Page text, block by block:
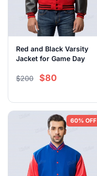
Red and Black Varsity
Jacket for Game Day
$200 $80
60% OFF